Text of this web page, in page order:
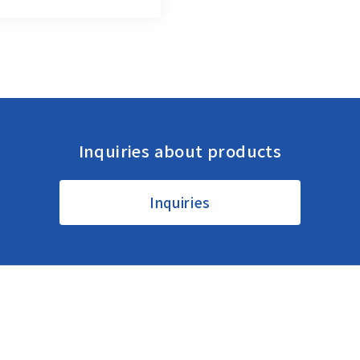
Regional HQ’s Websites
Inquiries about products
Inquiries